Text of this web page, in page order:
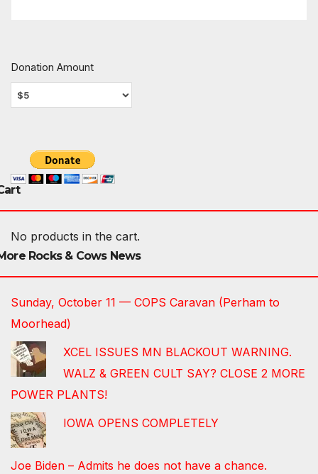
Donation Amount
No products in the cart.
Rocks & Cows News
Sunday, October 11 — COPS Caravan (Perham to
Moorhead)
XCEL ISSUES MN BLACKOUT WARNING.
WALZ & GREEN CULT SAY? CLOSE 2 MORE
POWER PLANTS!
IOWA OPENS COMPLETELY
Joe Biden – Admits he does not have a chance.